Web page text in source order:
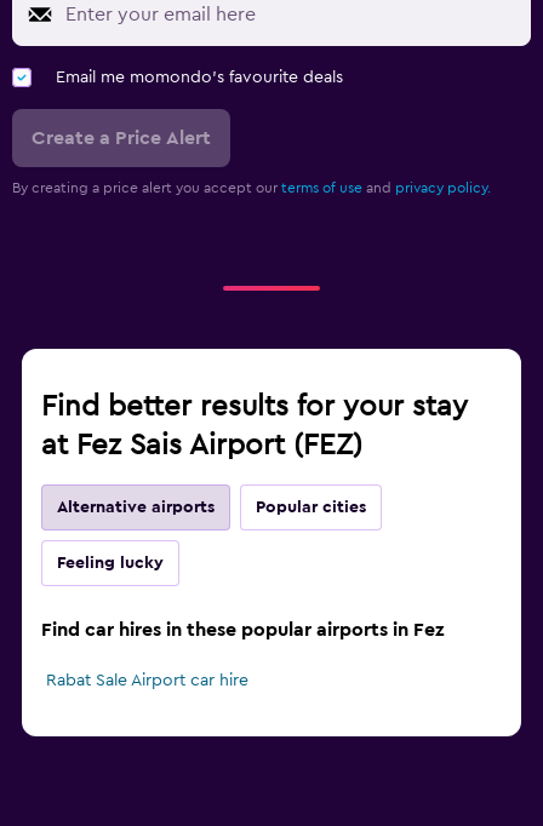
Email me momondo's favourite deals
Create a Price Alert
By creating a price alert you accept our terms of use and privacy policy.
Find better results for your stay
at Fez Sais Airport (FEZ)
Alternative airports Popular cities
Feeling lucky
Find car hires in these popular airports in Fez
Rabat Sale Airport car hire